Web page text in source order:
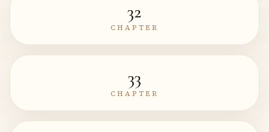
32
CHAPTER
33
CHAPTER